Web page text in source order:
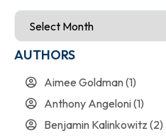
AUTHORS
Aimee Goldman(1)
Anthony Angeloni(1)
Benjamin Kalinkowitz (2)